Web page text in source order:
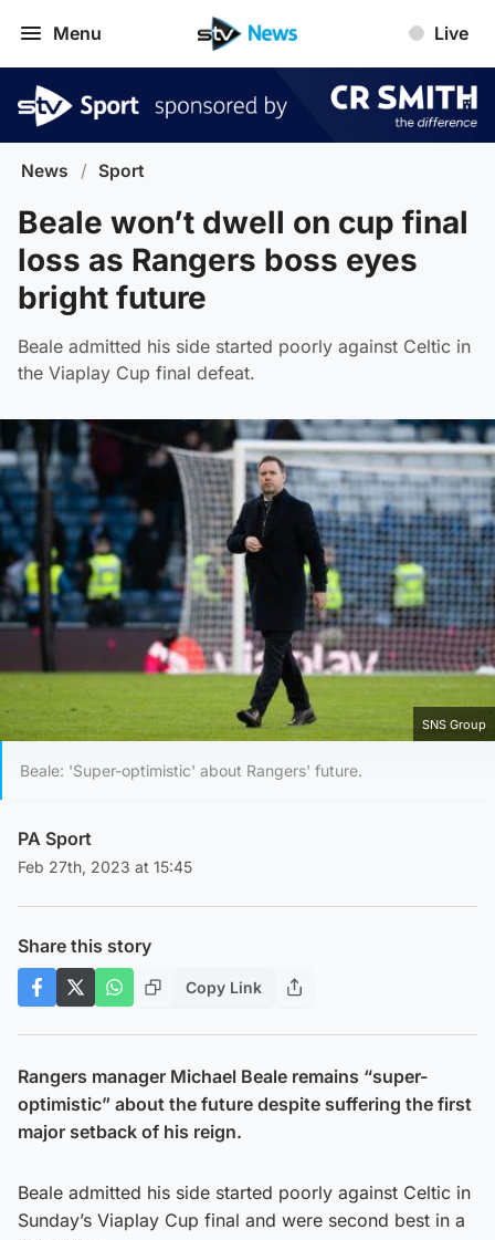
Menu Live
News / Sport
Beale won’t dwell on cup final
loss as Rangers boss eyes
bright future
Beale admitted his side started poorly against Celtic in
the Viaplay Cup final defeat.
SNS Group
Beale: 'Super-optimistic' about Rangers' future.
PA Sport
Feb 27th, 2023 at 15:45
Share this story
Copy Link
Rangers manager Michael Beale remains “super-
optimistic” about the future despite suffering the first
major setback of his reign.
Beale admitted his side started poorly against Celtic in
Sunday’s Viaplay Cup final and were second best in a